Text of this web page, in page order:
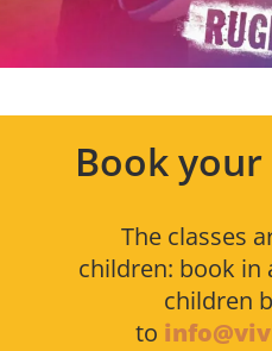
Book
The classes
children: book in
children
to